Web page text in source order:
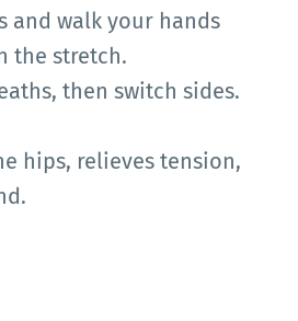
and walk your hands
the stretch.
then switch sides.
hips, relieves tension,